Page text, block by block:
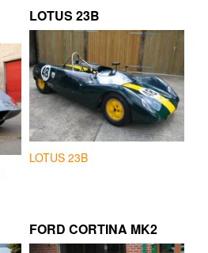
LOTUS 23B
LOTUS 23B
FORD CORTINA MK2